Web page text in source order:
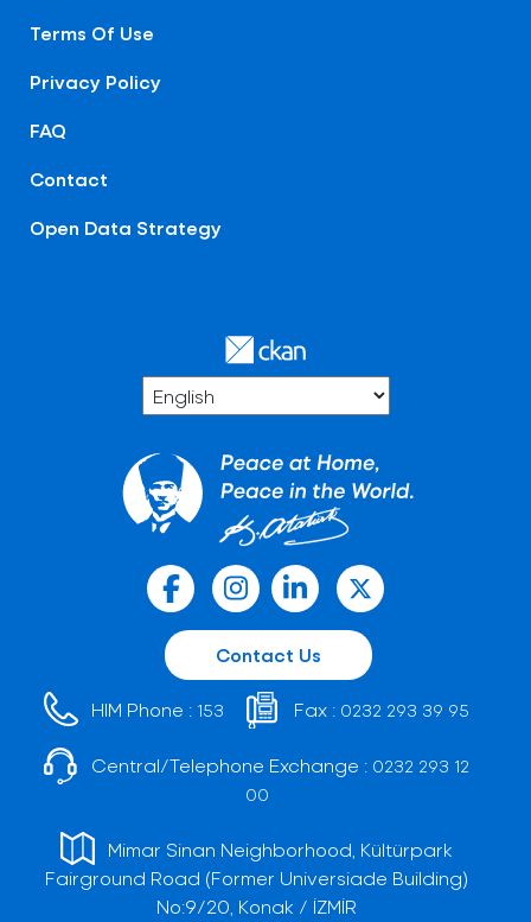
Terms Of Use
Privacy Policy
FAQ
Contact
Open Data Strategy
Contact Us
HIM Phone : 153 Fax : 0232 293 39 95
Central/Telephone Exchange : 0232 293 12
00
Mimar Sinan Neighborhood, Kültürpark
Fairground Road (Former Universiade Building)
No:9/20, Konak / İZMİR